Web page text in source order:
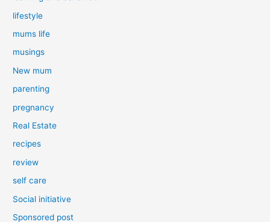
lifestyle
mums life
musings
New mum
parenting
pregnancy
Real Estate
recipes
review
self care
Social initiative
Sponsored post